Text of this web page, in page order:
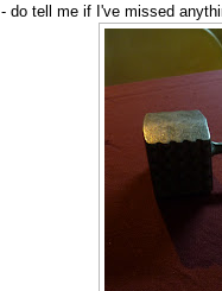
- do tell me if I've missed